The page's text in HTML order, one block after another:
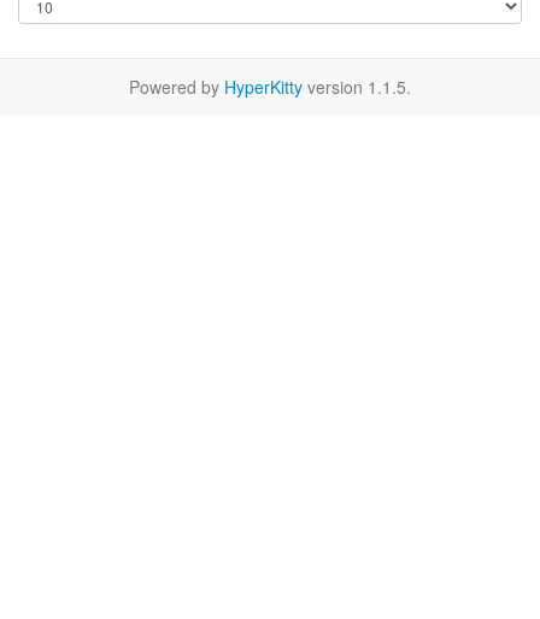
Powered by HyperKitty version 1.1.5.